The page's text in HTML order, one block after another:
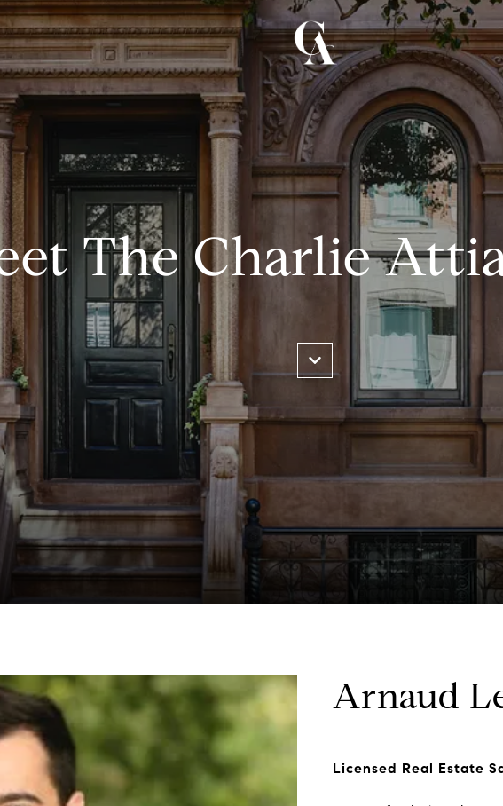
The Charlie
Arnaud
Licensed Real Estate